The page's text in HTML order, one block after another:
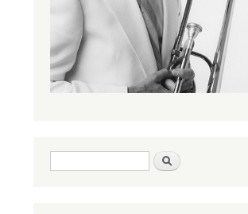
Search form